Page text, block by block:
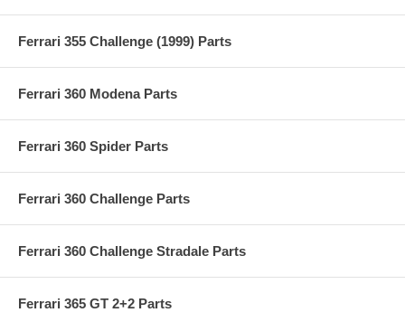
Ferrari 355 Challenge (1999) Parts
Ferrari 360 Modena Parts
Ferrari 360 Spider Parts
Ferrari 360 Challenge Parts
Ferrari 360 Challenge Stradale Parts
Ferrari 365 GT 2+2 Parts